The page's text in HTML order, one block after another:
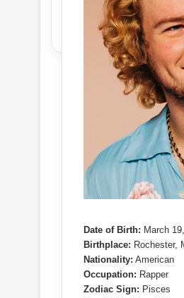
Date of Birth: March
Birthplace: Rochester,
Nationality: American
Occupation: Rapper
Zodiac Sign: Pisces